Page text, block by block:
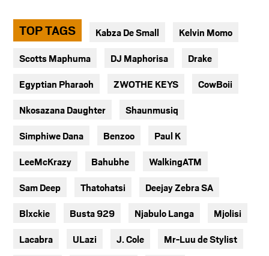
TOP TAGS Kabza De Small Kelvin Momo
Scotts Maphuma DJ Maphorisa Drake
Egyptian Pharaoh ZWOTHE KEYS CowBoii
Nkosazana Daughter Shaunmusiq
Simphiwe Dana Benzoo Paul K
LeeMcKrazy Bahubhe WalkingATM
Sam Deep Thatohatsi Deejay Zebra SA
Blxckie Busta 929 Njabulo Langa Mjolisi
Lacabra ULazi J. Cole Mr-Luu de Stylist